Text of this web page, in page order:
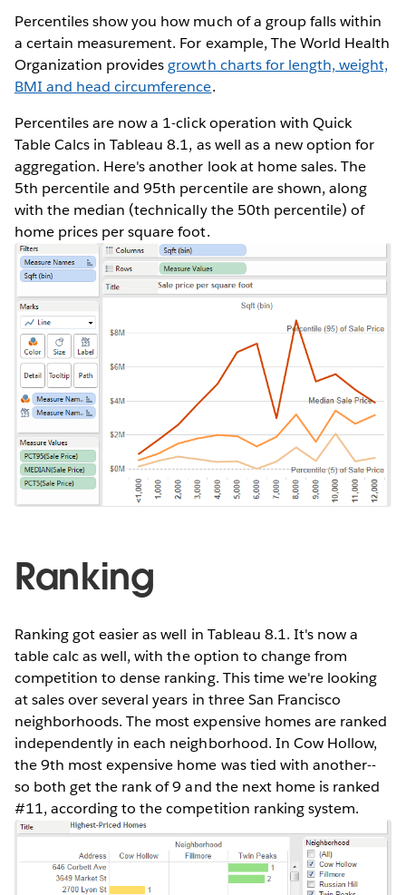
Percentiles show you how much of a group falls within
a certain measurement. For example, The World Health
Organization providesgrowth charts for length, weight,
BMI and head circumference.
Percentiles are now a 1-click operation with Quick
Table Calcs in Tableau 8.1, as well as a new option for
aggregation. Here's another look at home sales. The
5th percentile and 95th percentile are shown, along
with the median (technically the 50th percentile) of
home prices per square foot.
Ranking
Ranking got easier as well in Tableau 8.1. It's now a
table calc as well, with the option to change from
competition to dense ranking. This time we're looking
at sales over several years in three San Francisco
neighborhoods. The most expensive homes are ranked
independently in each neighborhood. In Cow Hollow,
the 9th most expensive home was tied with another--
so both get the rank of 9 and the next home is ranked
#11, according to the competition ranking system.